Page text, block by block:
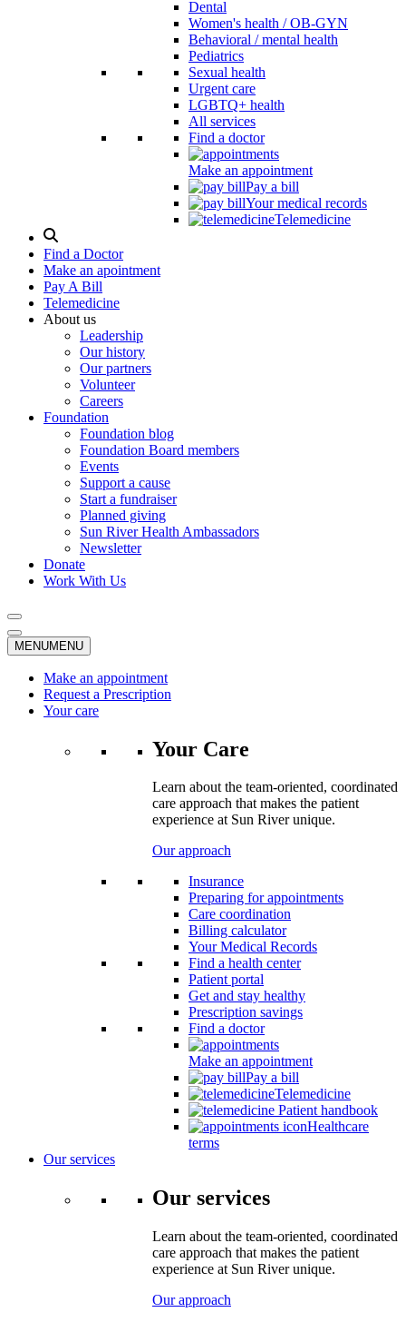
Dental
Women's health / OB-GYN
Behavioral / mental health
Pediatrics
Sexual health
Urgent care
LGBTQ+ health
All services
Find a doctor
Make an appointment
Pay a bill
Your medical records
Telemedicine
Search
Modal
Toggle
Find a Doctor
Make an apointment
Pay A Bill
Telemedicine
About us
Leadership
Our history
Our partners
Volunteer
Careers
Foundation
Foundation blog
Foundation Board members
Events
Support a cause
Start a fundraiser
Planned giving
Sun River Health Ambassadors
Newsletter
Donate
Work With Us
MENUMENU
Make an appointment
Request a Prescription
Your care
Your Care
Learn about the team-oriented, coordinated
care approach that makes the patient
experience at Sun River unique.
Our approach
Insurance
Preparing for appointments
Care coordination
Billing calculator
Your Medical Records
Find a health center
Patient portal
Get and stay healthy
Prescription savings
Find a doctor
Make an appointment
Pay a bill
Telemedicine
Patient handbook
Healthcare
terms
Our services
Our services
Learn about the team-oriented, coordinated
care approach that makes the patient
experience at Sun River unique.
Our approach